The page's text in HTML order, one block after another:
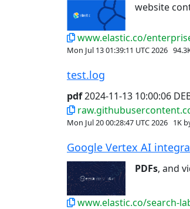
website
www.elastic.co/
Mon Jul 13 01:39:11 UTC 2026
test.log
pdf2024-11-13 10:00:06
Mon Jul 20 00:28:47 UTC 2026 1K
Google Vertex AI
PDFs, and
www.elastic.co/search-